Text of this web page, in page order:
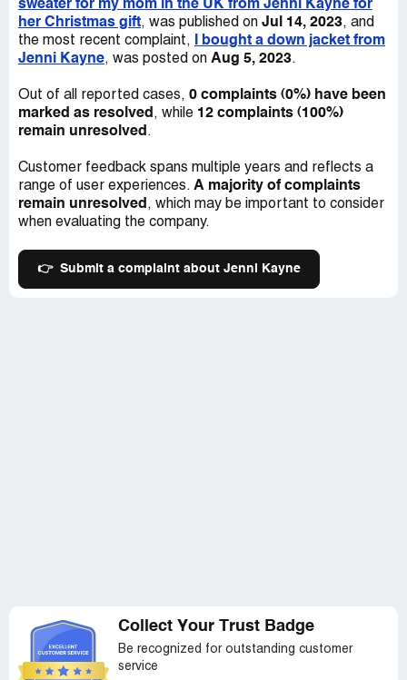
surprise them with high taxes. I want Jenni Kayne to
refund me for the taxes and fees since I didn't know
about them on top of the shipping charges they already
mentioned. It's very misleading. They have no customer
others don't have to go through this mess.
sweater for my mom in the UK from Jenni Kayne for
her Christmas gift, was published on Jul 14, 2023, and
the most recent complaint,
I bought a down jacket from
Jenni Kayne, was posted on Aug 5, 2023.
Out of all reported cases, 0 complaints (0%) have been
marked as resolved , while 12 complaints (100%)
remain unresolved .
Customer feedback spans multiple years and reflects a
range of user experiences. A majority of complaints
remain unresolved , which may be important to consider
when evaluating the company.
👉 Submit a complaint about Jenni Kayne
Collect Your Trust Badge
Be recognized for outstanding customer
service